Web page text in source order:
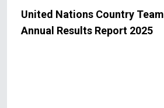
United Nations Country Team
Annual Results Report 2025